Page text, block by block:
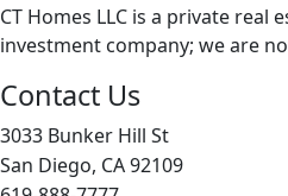
CT Homes LLC is a private real
investment company; we are
Contact Us
3033 Bunker Hill St
San Diego, CA 92109